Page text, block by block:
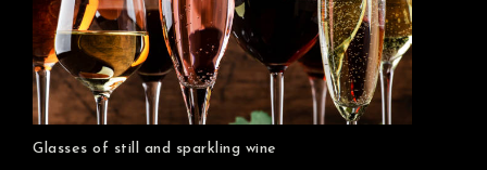
Glasses of still and sparkling wine